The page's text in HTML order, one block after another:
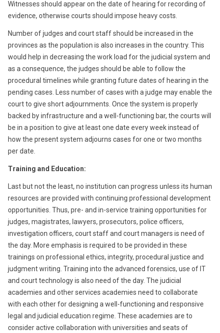
Witnesses should appear on the date of hearing for recording of
evidence, otherwise courts should impose heavy costs.
Number of judges and court staff should be increased in the
provinces as the population is also increases in the country. This
would help in decreasing the work load for the judicial system and
as a consequence, the judges should be able to follow the
procedural timelines while granting future dates of hearing in the
pending cases. Less number of cases with a judge may enable the
court to give short adjournments. Once the system is properly
backed by infrastructure and a well-functioning bar, the courts will
be in a position to give at least one date every week instead of
how the present system adjourns cases for one or two months
per date.
Training and Education:
Last but not the least, no institution can progress unless its human
resources are provided with continuing professional development
opportunities. Thus, pre- and in-service training opportunities for
judges, magistrates, lawyers, prosecutors, police officers,
investigation officers, court staff and court managers is need of
the day. More emphasis is required to be provided in these
trainings on professional ethics, integrity, procedural justice and
judgment writing. Training into the advanced forensics, use of IT
and court technology is also need of the day. The judicial
academies and other services academies need to collaborate
with each other for designing a well-functioning and responsive
legal and judicial education regime. These academies are to
consider active collaboration with universities and seats of